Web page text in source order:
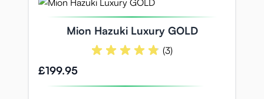
Mion Hazuki Luxury GOLD
(3)
£199.95